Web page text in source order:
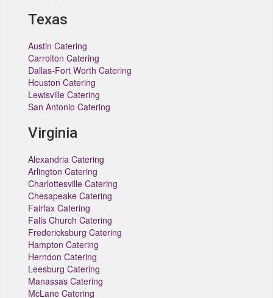
Texas
Austin Catering
Carrolton Catering
Dallas-Fort Worth Catering
Houston Catering
Lewisville Catering
San Antonio Catering
Virginia
Alexandria Catering
Arlington Catering
Charlottesville Catering
Chesapeake Catering
Fairfax Catering
Falls Church Catering
Fredericksburg Catering
Hampton Catering
Herndon Catering
Leesburg Catering
Manassas Catering
McLane Catering